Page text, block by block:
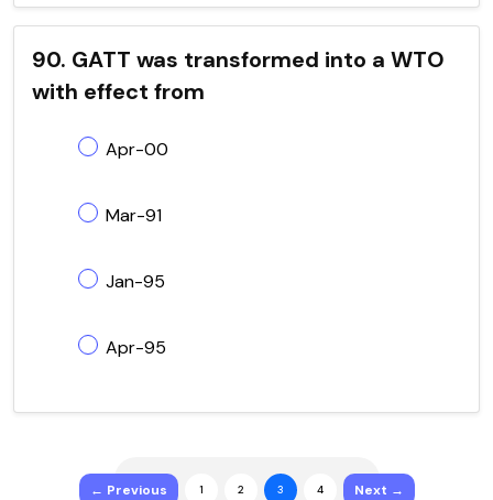
90. GATT was transformed into a WTO
with effect from
Apr-00
Mar-91
Jan-95
Apr-95
← Previous 1 2 3 4 Next →